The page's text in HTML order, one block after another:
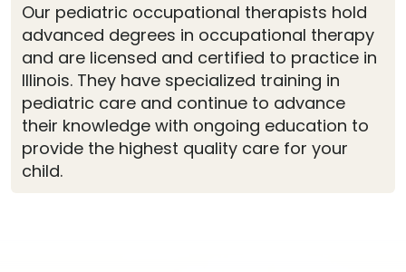
Our pediatric occupational therapists hold
advanced degrees in occupational therapy
and are licensed and certified to practice in
Illinois. They have specialized training in
pediatric care and continue to advance
their knowledge with ongoing education to
provide the highest quality care for your
child.